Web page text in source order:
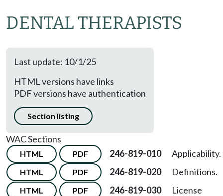
DENTAL THERAPISTS
Last update: 10/1/25
HTML versions have links
PDF versions have authentication
Section listing
WAC Sections
HTML PDF 246-819-010 Applicability.
HTML PDF 246-819-020 Definitions.
HTML PDF 246-819-030
License